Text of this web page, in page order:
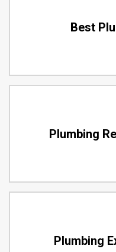
Best
Plumbing
Plumbing